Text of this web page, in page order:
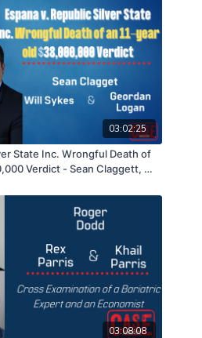
03:02:25
State Inc. Wrongful Death of
Verdict - Sean Claggett, Will
03:08:08